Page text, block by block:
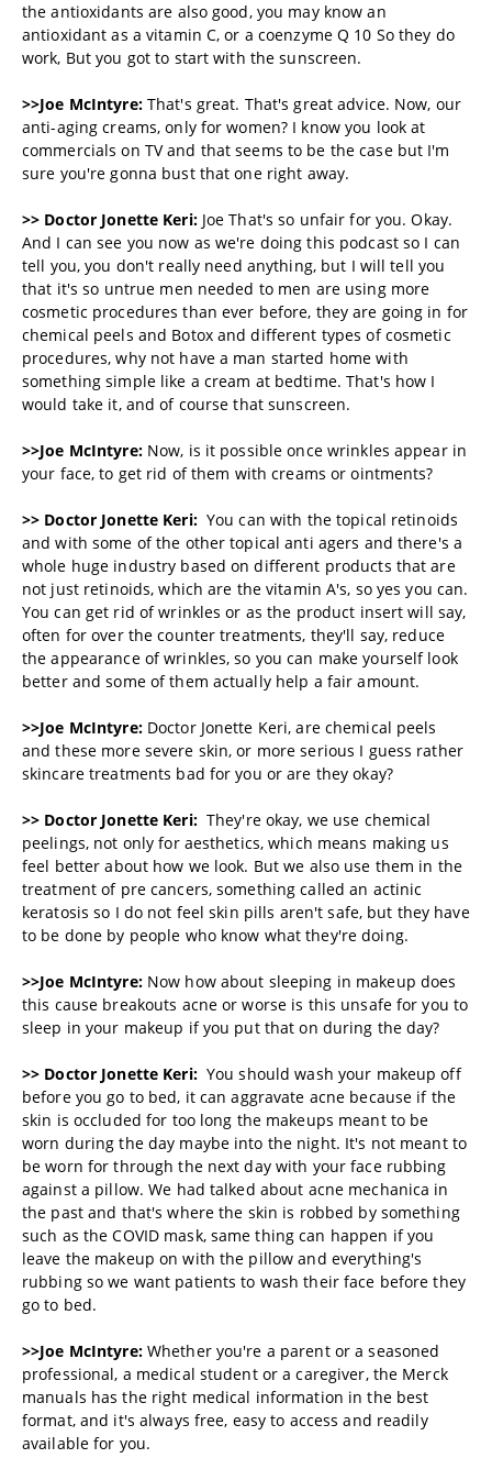
the antioxidants are also good, you may know an
antioxidant as a vitamin C, or a coenzyme Q 10 So they do
work, But you got to start with the sunscreen.
>>Joe McIntyre:That's great. That's great advice. Now, our
anti-aging creams, only for women? I know you look at
commercials on TV and that seems to be the case but I'm
sure you're gonna bust that one right away.
>> Doctor Jonette Keri:Joe That's so unfair for you. Okay.
And I can see you now as we're doing this podcast so I can
tell you, you don't really need anything, but I will tell you
that it's so untrue men needed to men are using more
cosmetic procedures than ever before, they are going in for
chemical peels and Botox and different types of cosmetic
procedures, why not have a man started home with
something simple like a cream at bedtime. That's how I
would take it, and of course that sunscreen.
>>Joe McIntyre:Now, is it possible once wrinkles appear in
your face, to get rid of them with creams or ointments?
>> Doctor Jonette Keri: You can with the topical retinoids
and with some of the other topical anti agers and there's a
whole huge industry based on different products that are
not just retinoids, which are the vitamin A's, so yes you can.
You can get rid of wrinkles or as the product insert will say,
often for over the counter treatments, they'll say, reduce
the appearance of wrinkles, so you can make yourself look
better and some of them actually help a fair amount.
>>Joe McIntyre:Doctor Jonette Keri, are chemical peels
and these more severe skin, or more serious I guess rather
skincare treatments bad for you or are they okay?
>> Doctor Jonette Keri: They're okay, we use chemical
peelings, not only for aesthetics, which means making us
feel better about how we look. But we also use them in the
treatment of pre cancers, something called an actinic
keratosis so I do not feel skin pills aren't safe, but they have
to be done by people who know what they're doing.
>>Joe McIntyre:Now how about sleeping in makeup does
this cause breakouts acne or worse is this unsafe for you to
sleep in your makeup if you put that on during the day?
>> Doctor Jonette Keri: You should wash your makeup off
before you go to bed, it can aggravate acne because if the
skin is occluded for too long the makeups meant to be
worn during the day maybe into the night. It's not meant to
be worn for through the next day with your face rubbing
against a pillow. We had talked about acne mechanica in
the past and that's where the skin is robbed by something
such as the COVID mask, same thing can happen if you
leave the makeup on with the pillow and everything's
rubbing so we want patients to wash their face before they
go to bed.
>>Joe McIntyre:Whether you're a parent or a seasoned
professional, a medical student or a caregiver, the Merck
manuals has the right medical information in the best
format, and it's always free, easy to access and readily
available for you.